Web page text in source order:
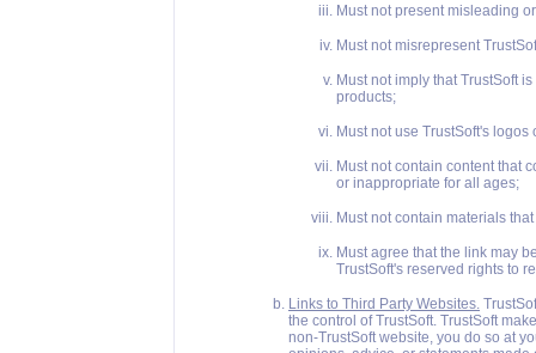
Must not present misleading
Must not misrepresent
Must not imply that TrustSoft
products;
Must not use TrustSoft's
Must not contain content that
or inappropriate for all ages;
Must not contain materials
Must agree that the link may
TrustSoft's reserved rights to
Links to Third Party Websites.
the control of TrustSoft. TrustSoft
non-TrustSoft website, you do so at